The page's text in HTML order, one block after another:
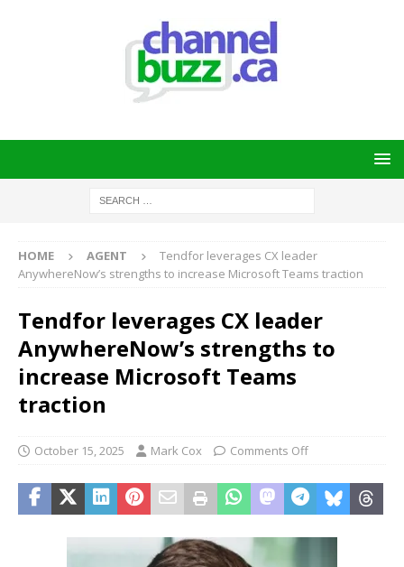
HOME AGENT
Tendfor leverages CX leader
AnywhereNow’s strengths to increase Microsoft Teams traction
Tendfor leverages CX leader
AnywhereNow’s strengths to
increase Microsoft Teams
traction
October 15, 2025 Mark Cox Comments Off